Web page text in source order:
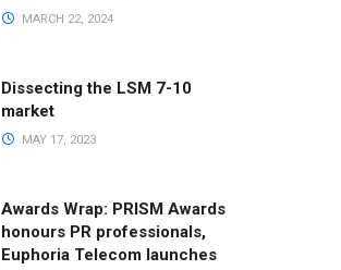
MARCH 22, 2024
Dissecting the LSM 7-10
market
MAY 17, 2023
Awards Wrap: PRISM Awards
honours PR professionals,
Euphoria Telecom launches